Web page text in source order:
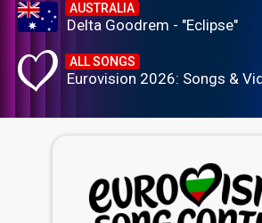
AUSTRALIA
Delta Goodrem - "Eclipse"
ALL SONGS
Eurovision 2026: Songs &